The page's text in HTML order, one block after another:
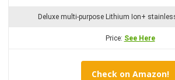
Deluxe multi-purpose Lithium Ion+
Price: See Here
Check on Amazon!